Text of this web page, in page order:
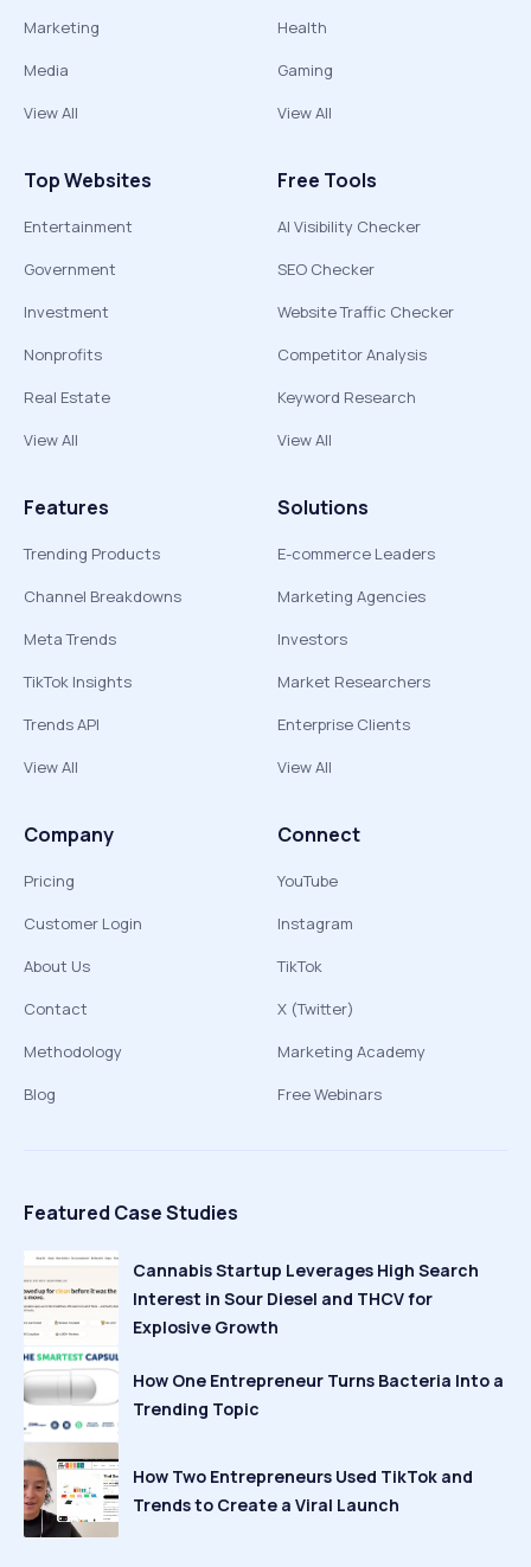
Marketing
Media
View All
Health
Gaming
View All
Top Websites
Entertainment
Government
Investment
Nonprofits
Real Estate
View All
Free Tools
AI Visibility Checker
SEO Checker
Website Traffic Checker
Competitor Analysis
Keyword Research
View All
Features
Trending Products
Channel Breakdowns
Meta Trends
TikTok Insights
Trends API
View All
Solutions
E-commerce Leaders
Marketing Agencies
Investors
Market Researchers
Enterprise Clients
View All
Company
Pricing
Customer Login
About Us
Contact
Methodology
Blog
Connect
YouTube
Instagram
TikTok
X (Twitter)
Marketing Academy
Free Webinars
Featured Case Studies
Cannabis Startup Leverages High Search
Interest in Sour Diesel and THCV for
Explosive Growth
How One Entrepreneur Turns Bacteria Into a
Trending Topic
How Two Entrepreneurs Used TikTok and
Trends to Create a Viral Launch